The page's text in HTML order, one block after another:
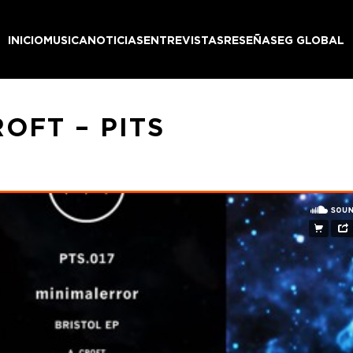
INICIOMUSICANOTICIASENTREVISTASRESEÑASEG GLOBAL
– PITS